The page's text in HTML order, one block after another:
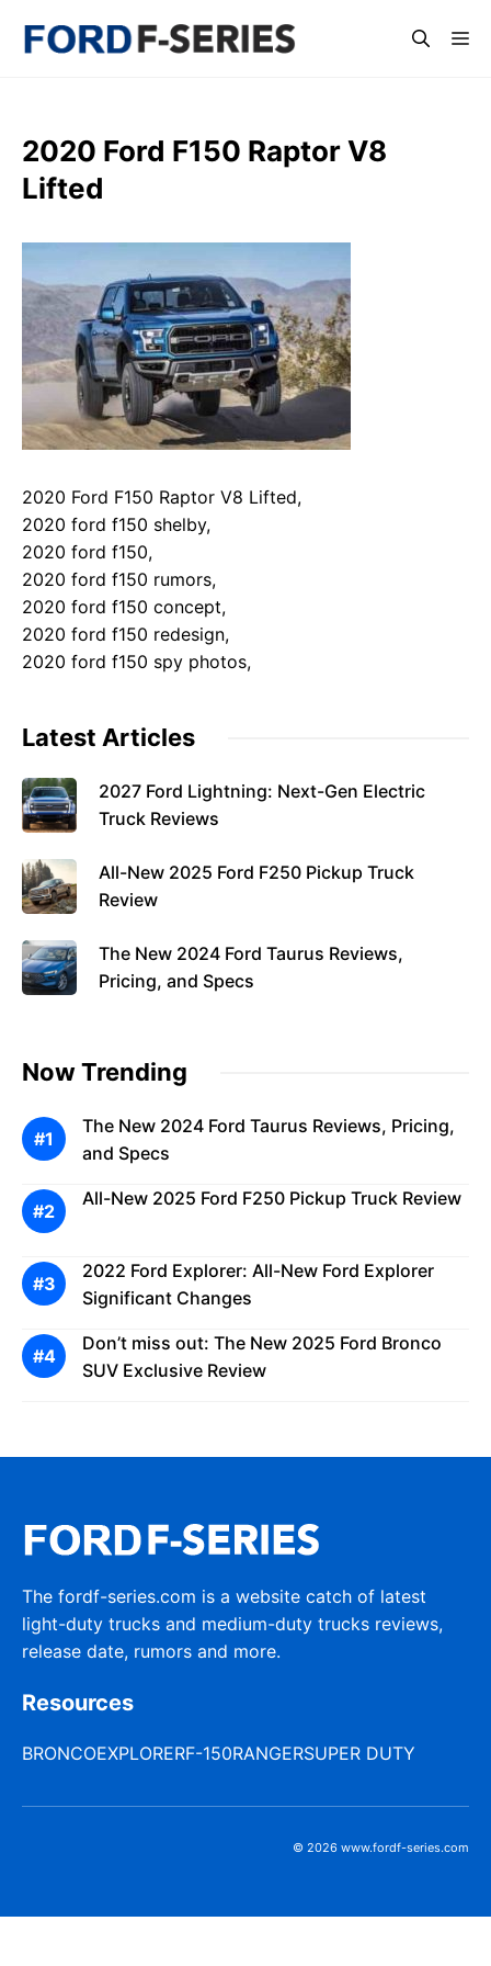
2020 Ford F150 Raptor V8
Lifted
2020 Ford F150 Raptor V8 Lifted,
2020 ford f150 shelby,
2020 ford f150,
2020 ford f150 rumors,
2020 ford f150 concept,
2020 ford f150 redesign,
2020 ford f150 spy photos,
Latest Articles
2027 Ford Lightning: Next-Gen Electric
Truck Reviews
All-New 2025 Ford F250 Pickup Truck
Review
The New 2024 Ford Taurus Reviews,
Pricing, and Specs
Now Trending
The New 2024 Ford Taurus Reviews, Pricing,
and Specs
All-New 2025 Ford F250 Pickup Truck Review
2022 Ford Explorer: All-New Ford Explorer
Significant Changes
Don’t miss out: The New 2025 Ford Bronco
SUV Exclusive Review
The fordf-series.com is a website catch of latest
light-duty trucks and medium-duty trucks reviews,
release date, rumors and more.
Resources
BRONCOEXPLORERF-150RANGERSUPER DUTY
© 2026 www.fordf-series.com